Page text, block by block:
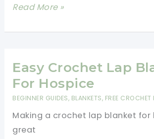
Easy
Lap
For
Nursing
Homes
Read More »
Easy Crochet Lap
For Hospice
BEGINNER GUIDES, BLANKETS, FREE CROCHET
Making a crochet lap blanket for
great